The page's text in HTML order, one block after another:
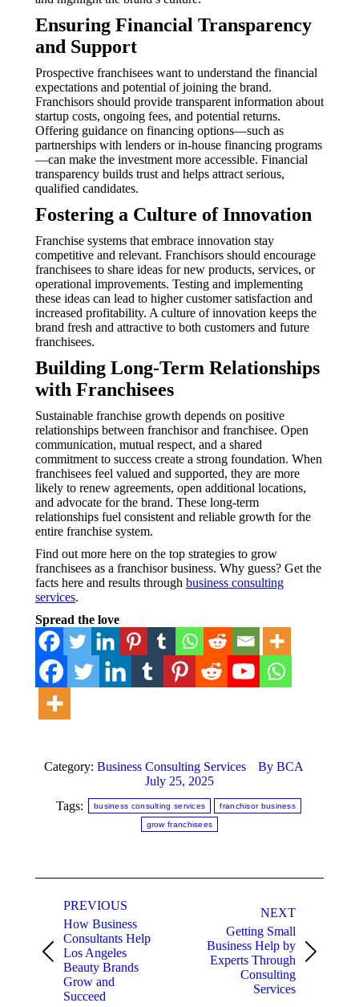
Ensuring Financial Transparency
and Support
Prospective franchisees want to understand the financial
expectations and potential of joining the brand.
Franchisors should provide transparent information about
startup costs, ongoing fees, and potential returns.
Offering guidance on financing options—such as
partnerships with lenders or in-house financing programs
—can make the investment more accessible. Financial
transparency builds trust and helps attract serious,
qualified candidates.
Fostering a Culture of Innovation
Franchise systems that embrace innovation stay
competitive and relevant. Franchisors should encourage
franchisees to share ideas for new products, services, or
operational improvements. Testing and implementing
these ideas can lead to higher customer satisfaction and
increased profitability. A culture of innovation keeps the
brand fresh and attractive to both customers and future
franchisees.
Building Long-Term Relationships
with Franchisees
Sustainable franchise growth depends on positive
relationships between franchisor and franchisee. Open
communication, mutual respect, and a shared
commitment to success create a strong foundation. When
franchisees feel valued and supported, they are more
likely to renew agreements, open additional locations,
and advocate for the brand. These long-term
relationships fuel consistent and reliable growth for the
entire franchise system.
Find out more here on the top strategies to grow
franchisees as a franchisor business. Why guess? Get the
facts here and results through business consulting
services.
Spread the love
Category: Business Consulting Services By BCA
July 25, 2025
Tags:
business consulting services franchisor business
grow franchisees
navigation
PREVIOUS
Previous
post:
How Business
Consultants Help
Los Angeles
Beauty Brands
Grow and
Succeed
NEXT
Next
Getting Small
Business Help by
Experts Through
Consulting
Services